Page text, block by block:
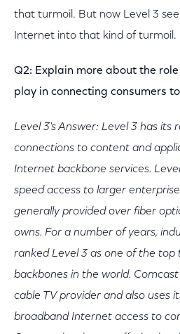
that turmoil. But now Level 3
Internet into that kind of turmoil.
Q2: Explain more about the
play in connecting consumers
Level 3's Answer: Level 3 has its
connections to content and
Internet backbone services.
speed access to larger
generally provided over fiber
owns. For a number of years,
ranked Level 3 as one of the
backbones in the world.
cable TV provider and also uses
broadband Internet access to